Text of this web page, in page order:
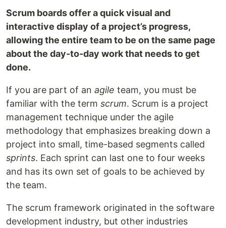
Scrum boards offer a quick visual and
interactive display of a project’s progress,
allowing the entire team to be on the same page
about the day-to-day work that needs to get
done.
If you are part of an agile team, you must be
familiar with the term scrum. Scrum is a project
management technique under the agile
methodology that emphasizes breaking down a
project into small, time-based segments called
sprints. Each sprint can last one to four weeks
and has its own set of goals to be achieved by
the team.
The scrum framework originated in the software
development industry, but other industries